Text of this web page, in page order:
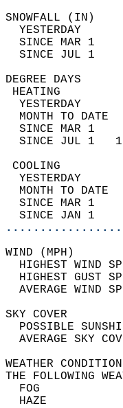
YESTERDAY
SINCE MAR
SINCE JUL
YESTERDAY
MONTH TO
SINCE MAR 1
SINCE JUL 1
YESTERDAY
MONTH TO
SINCE MAR 1
SINCE JAN 1
HIGHEST WIND
HIGHEST GUST
THE